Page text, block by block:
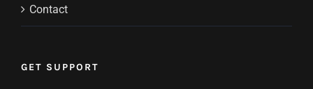
Contact
GET SUPPORT